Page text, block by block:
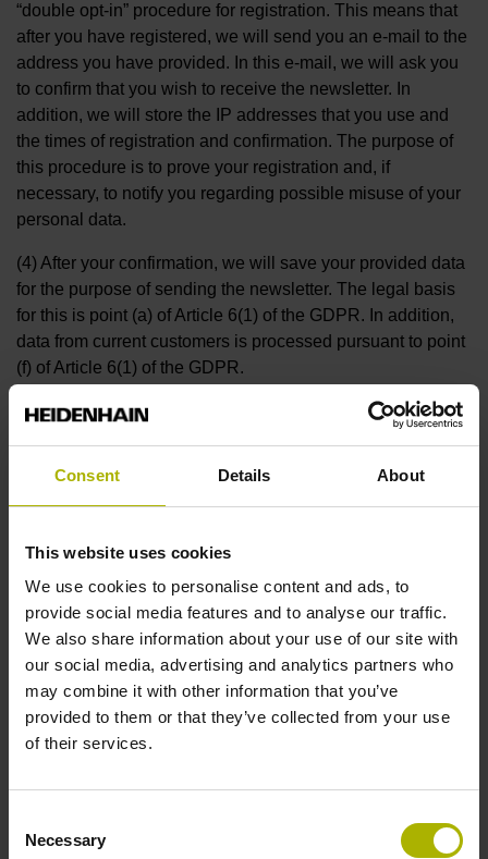
Consent Details About
This website uses cookies
We use cookies to personalise content and ads, to
provide social media features and to analyse our traffic.
We also share information about your use of our site with
our social media, advertising and analytics partners who
may combine it with other information that you’ve
provided to them or that they’ve collected from your use
of their services.
Selection
Necessary
“double opt-in” procedure for registration. This means that
after you have registered, we will send you an e-mail to the
address you have provided. In this e-mail, we will ask you
to confirm that you wish to receive the newsletter. In
addition, we will store the IP addresses that you use and
the times of registration and confirmation. The purpose of
this procedure is to prove your registration and, if
necessary, to notify you regarding possible misuse of your
personal data.
(4) After your confirmation, we will save your provided data
for the purpose of sending the newsletter. The legal basis
for this is point (a) of Article 6(1) of the GDPR. In addition,
data from current customers is processed pursuant to point
(f) of Article 6(1) of the GDPR.
(5) You can withdraw your consent to receiving the
(6) Your data will be stored for the period during which you
receive the newsletter. After you unsubscribe from the
newsletter, your data will be erased unless legally required
retention obligations apply.
§ 9 The “Klartext Magazine”
(1) The (biannual) “Klartext Magazine” provides you with
product information and other technical information, along
been added to the distribution list.